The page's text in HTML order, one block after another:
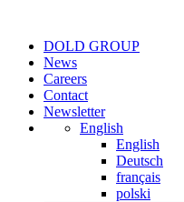
DOLD GROUP
News
Careers
Contact
Newsletter
English
English
Deutsch
français
polski